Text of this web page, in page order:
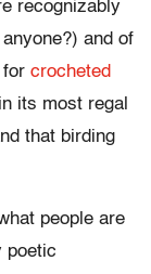
recognizably
and of
for crocheted
its most regal
that birding
people are
poetic